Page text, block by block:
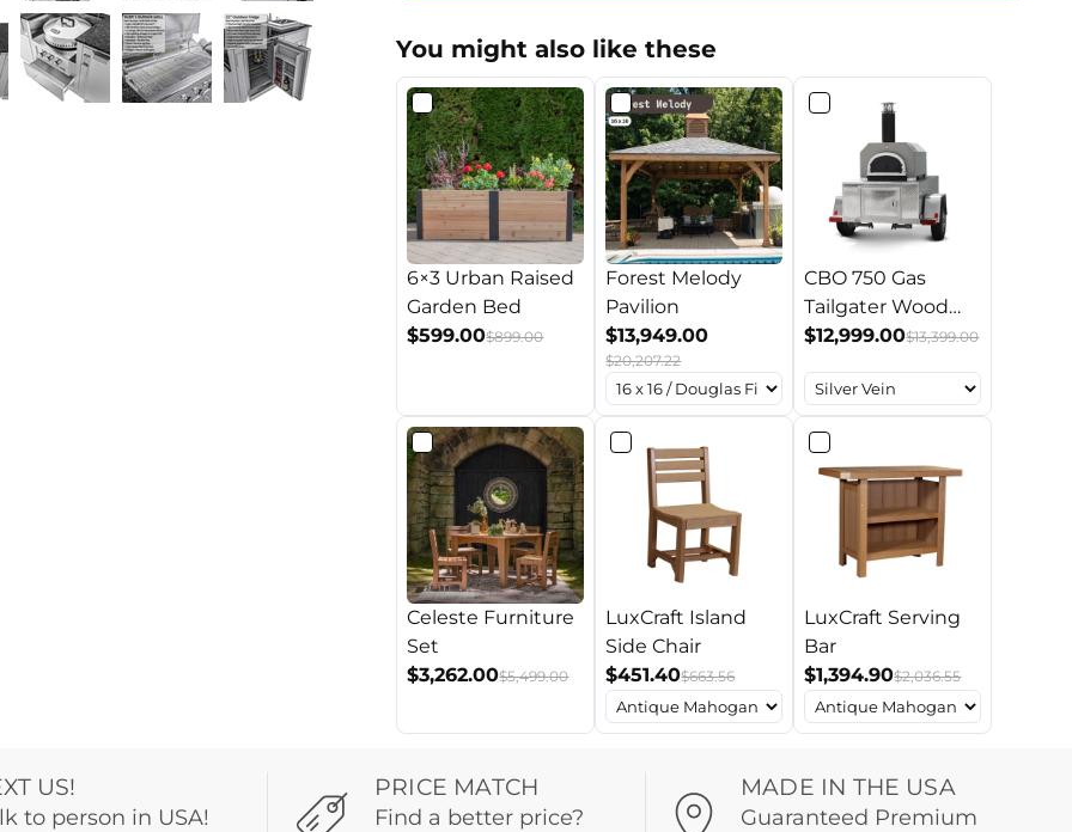
You might also like these
6×3 Urban Raised
Garden Bed
$599.00$899.00
Forest Melody
Pavilion
$13,949.00
$20,207.22
CBO 750 Gas
Tailgater Wood
Oven w/ Trailer
$12,999.00$13,399.00
Celeste Furniture
Set
$3,262.00$5,499.00
LuxCraft Island
Side Chair
$451.40$663.56
LuxCraft Serving
Bar
$1,394.90$2,036.55
US!
to person in USA!
PRICE MATCH
Find a better price?
MADE IN THE USA
Guaranteed Premium